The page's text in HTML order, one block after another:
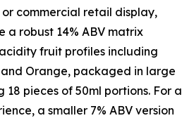
commercial retail display,
a robust 14% ABV matrix
fruit profiles including
Orange, packaged in large
18 pieces of 50ml portions. For a
a smaller 7% ABV version